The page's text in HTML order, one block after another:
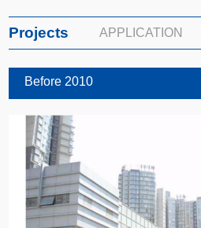
Projects APPLICATION
Before 2010